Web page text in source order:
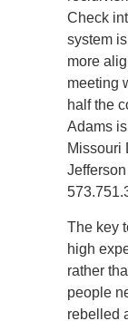
Check
system
more
meeting
half the
Adams
Missouri
The key
high
rather
people
rebelled